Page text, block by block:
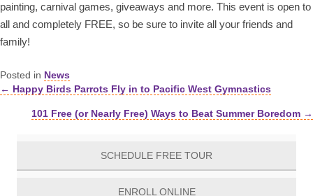
painting, carnival games, giveaways and more. This event is open to
all and completely FREE, so be sure to invite all your friends and
family!
Posted in News
Posts
navigation
← Happy Birds Parrots Fly in to Pacific West Gymnastics
101 Free (or Nearly Free) Ways to Beat Summer Boredom →
SCHEDULE FREE TOUR
ENROLL ONLINE